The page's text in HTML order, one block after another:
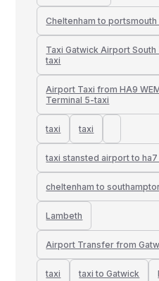
Cheltenham to
Taxi Gatwick Airport
taxi
Airport Taxi from HA9
Terminal 5-taxi
taxi taxi
taxi stansted airport to
cheltenham to
Lambeth
Airport Transfer from
taxi taxi to Gatwick